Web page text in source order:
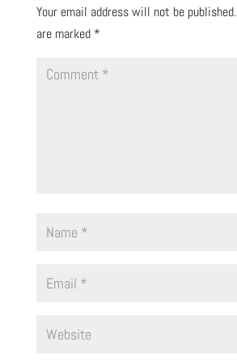
Your email address will not be published.
are marked *